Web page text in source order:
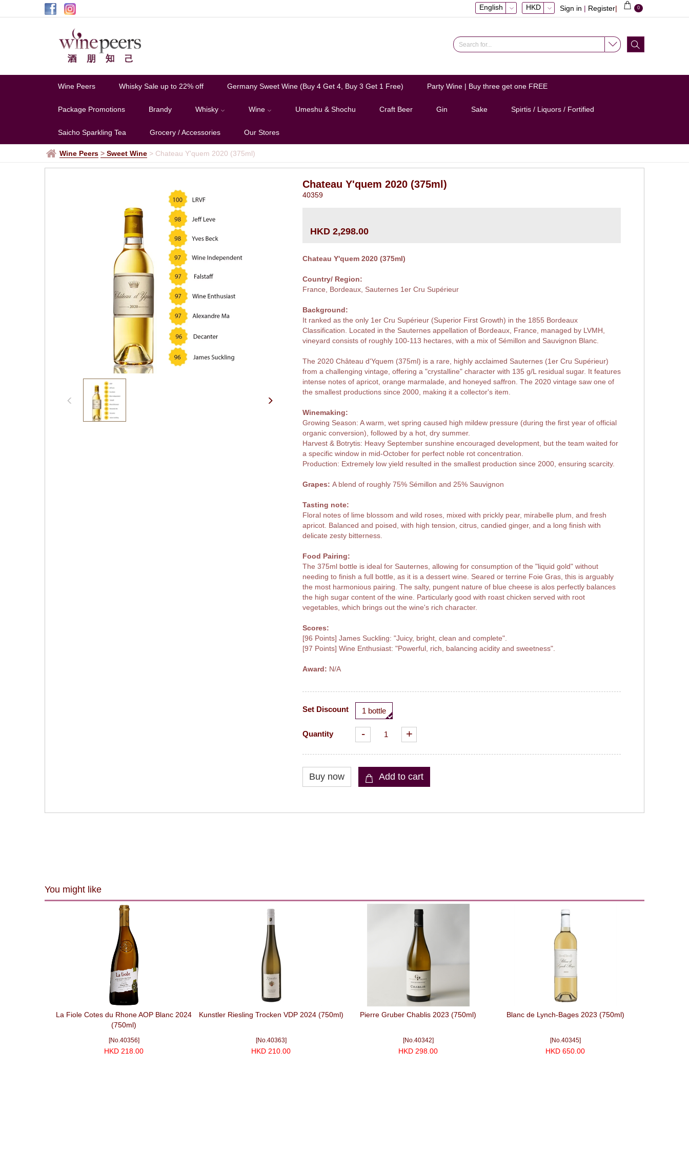
| 0
Sign in | Register
HKD
English
Wine Peers Whisky Sale up to 22% off Germany Sweet Wine (Buy 4 Get 4, Buy 3 Get 1 Free) Party Wine | Buy three get one FREE
Package Promotions Brandy Whisky Wine Umeshu & Shochu Craft Beer Gin Sake Spirtis / Liquors / Fortified
Saicho Sparkling Tea Grocery / Accessories Our Stores
Wine Peers > Sweet Wine > Chateau Y'quem 2020 (375ml)
Chateau Y'quem 2020 (375ml)
40359
HKD 2,298.00
Chateau Y'quem 2020 (375ml)
Country/ Region:
France, Bordeaux, Sauternes 1er Cru Supérieur
Background:
It ranked as the only 1er Cru Supérieur (Superior First Growth) in the 1855 Bordeaux
Classification. Located in the Sauternes appellation of Bordeaux, France, managed by LVMH,
vineyard consists of roughly 100-113 hectares, with a mix of Sémillon and Sauvignon Blanc.
The 2020 Château d'Yquem (375ml) is a rare, highly acclaimed Sauternes (1er Cru Supérieur)
from a challenging vintage, offering a "crystalline" character with 135 g/L residual sugar. It features
intense notes of apricot, orange marmalade, and honeyed saffron. The 2020 vintage saw one of
the smallest productions since 2000, making it a collector's item.
Winemaking:
Growing Season: A warm, wet spring caused high mildew pressure (during the first year of official
organic conversion), followed by a hot, dry summer.
Harvest & Botrytis: Heavy September sunshine encouraged development, but the team waited for
a specific window in mid-October for perfect noble rot concentration.
Production: Extremely low yield resulted in the smallest production since 2000, ensuring scarcity.
Grapes: A blend of roughly 75% Sémillon and 25% Sauvignon
Tasting note:
Floral notes of lime blossom and wild roses, mixed with prickly pear, mirabelle plum, and fresh
apricot. Balanced and poised, with high tension, citrus, candied ginger, and a long finish with
delicate zesty bitterness.
Food Pairing:
The 375ml bottle is ideal for Sauternes, allowing for consumption of the "liquid gold" without
needing to finish a full bottle, as it is a dessert wine. Seared or terrine Foie Gras, this is arguably
the most harmonious pairing. The salty, pungent nature of blue cheese is alos perfectly balances
the high sugar content of the wine. Particularly good with roast chicken served with root
vegetables, which brings out the wine's rich character.
Scores:
[96 Points] James Suckling: "Juicy, bright, clean and complete".
[97 Points] Wine Enthusiast: "Powerful, rich, balancing acidity and sweetness".
Award: N/A
Set Discount 1 bottle
Quantity - +
You might like
La Fiole Cotes du Rhone AOP Blanc 2024
(750ml)
[No.40356]
HKD 218.00
Kunstler Riesling Trocken VDP 2024 (750ml)
[No.40363]
HKD 210.00
Pierre Gruber Chablis 2023 (750ml)
[No.40342]
HKD 298.00
Blanc de Lynch-Bages 2023 (750ml)
[No.40345]
HKD 650.00